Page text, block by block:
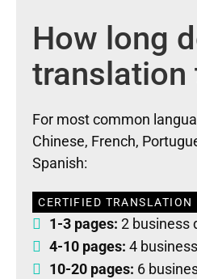
How long
translation
For most common
Chinese, French,
Spanish:
CERTIFIED TRANSLATION
1-3 pages: 2 business
4-10 pages: 4
10-20 pages: 6